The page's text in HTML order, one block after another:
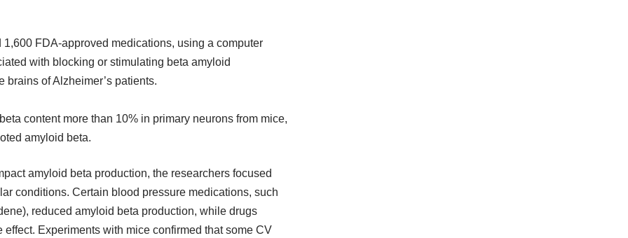
FDA-approved medications, using a computer
with blocking or stimulating beta amyloid
of Alzheimer’s patients.
content more than 10% in primary neurons from mice,
amyloid beta.
amyloid beta production, the researchers focused
conditions. Certain blood pressure medications, such
reduced amyloid beta production, while drugs
Experiments with mice confirmed that some CV